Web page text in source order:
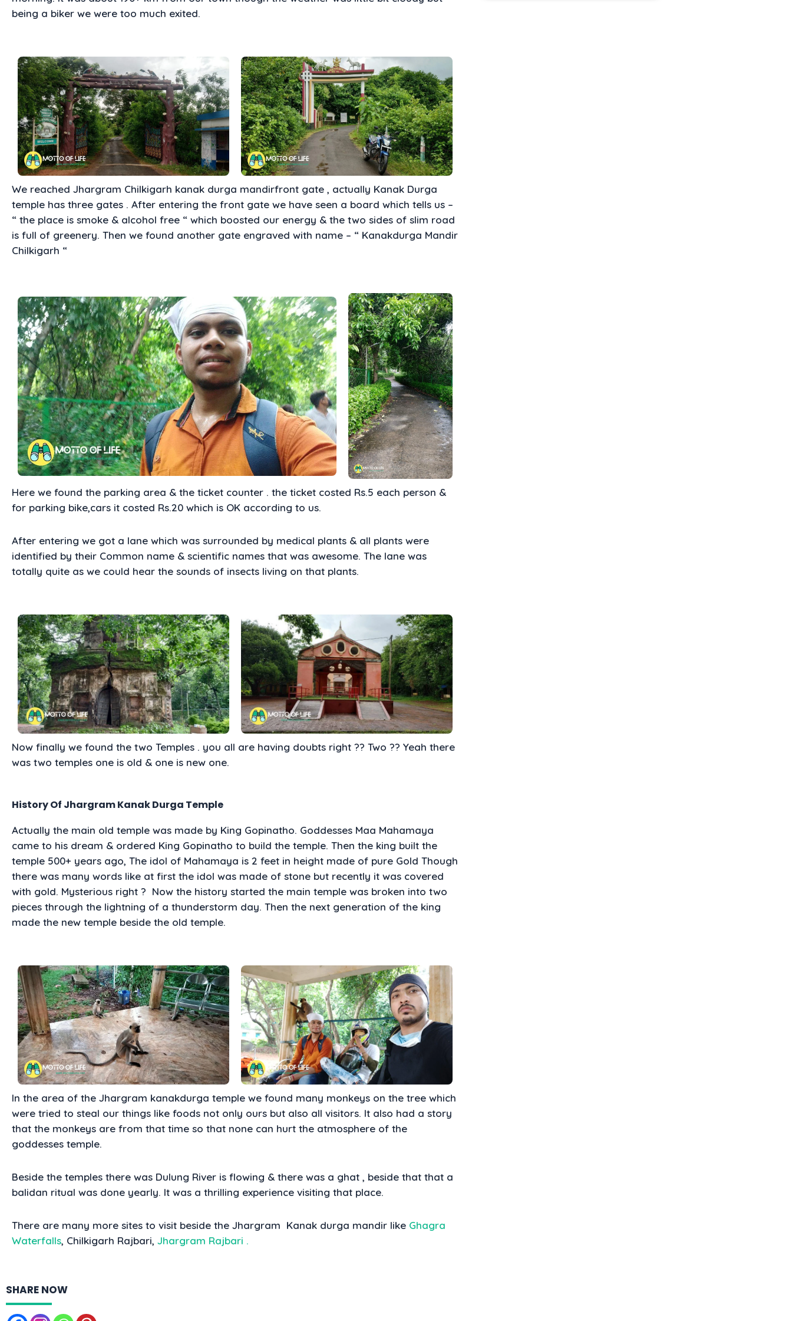
being a biker we were too much exited.
We reached Jhargram Chilkigarh kanak durga mandirfront gate , actually Kanak Durga
temple has three gates . After entering the front gate we have seen a board which tells us –
“ the place is smoke & alcohol free “ which boosted our energy & the two sides of slim road
is full of greenery. Then we found another gate engraved with name – “ Kanakdurga Mandir
Chilkigarh “
Here we found the parking area & the ticket counter . the ticket costed Rs.5 each person &
for parking bike,cars it costed Rs.20 which is OK according to us.
After entering we got a lane which was surrounded by medical plants & all plants were
identified by their Common name & scientific names that was awesome. The lane was
totally quite as we could hear the sounds of insects living on that plants.
Now finally we found the two Temples . you all are having doubts right ?? Two ?? Yeah there
was two temples one is old & one is new one.
History Of Jhargram Kanak Durga Temple
Actually the main old temple was made by King Gopinatho. Goddesses Maa Mahamaya
came to his dream & ordered King Gopinatho to build the temple. Then the king built the
temple 500+ years ago, The idol of Mahamaya is 2 feet in height made of pure Gold Though
there was many words like at first the idol was made of stone but recently it was covered
with gold. Mysterious right ? Now the history started the main temple was broken into two
pieces through the lightning of a thunderstorm day. Then the next generation of the king
made the new temple beside the old temple.
In the area of the Jhargram kanakdurga temple we found many monkeys on the tree which
were tried to steal our things like foods not only ours but also all visitors. It also had a story
that the monkeys are from that time so that none can hurt the atmosphere of the
goddesses temple.
Beside the temples there was Dulung River is flowing & there was a ghat , beside that that a
balidan ritual was done yearly. It was a thrilling experience visiting that place.
There are many more sites to visit beside the Jhargram Kanak durga mandir like Ghagra
Waterfalls, Chilkigarh Rajbari, Jhargram Rajbari .
SHARE NOW